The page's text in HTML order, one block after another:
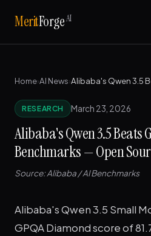
MeritForgeAI
Home›AI News›
RESEARCH March 23, 2026
Alibaba's Qwen 3.5 Beats
Benchmarks — Open
Source: Alibaba / AI Benchmarks
Alibaba's Qwen 3.5 Small
GPQA Diamond score of